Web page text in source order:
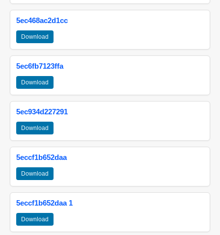
5ec468ac2d1cc
Download
5ec6fb7123ffa
Download
5ec934d227291
Download
5eccf1b652daa
Download
5eccf1b652daa 1
Download